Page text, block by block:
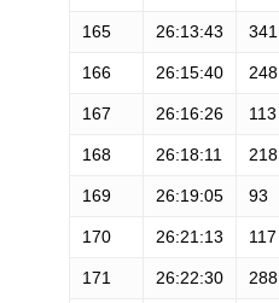
165 26:13:43 341
166 26:15:40 248
167 26:16:26 113
168 26:18:11 218
169 26:19:05 93
170 26:21:13 117
171 26:22:30 288